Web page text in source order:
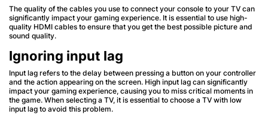
The quality of the cables you use to connect your console to your TV can
significantly impact your gaming experience. It is essential to use high-
quality HDMI cables to ensure that you get the best possible picture and
sound quality.
Ignoring input lag
Input lag refers to the delay between pressing a button on your controller
and the action appearing on the screen. High input lag can significantly
impact your gaming experience, causing you to miss critical moments in
the game. When selecting a TV, it is essential to choose a TV with low
input lag to avoid this problem.